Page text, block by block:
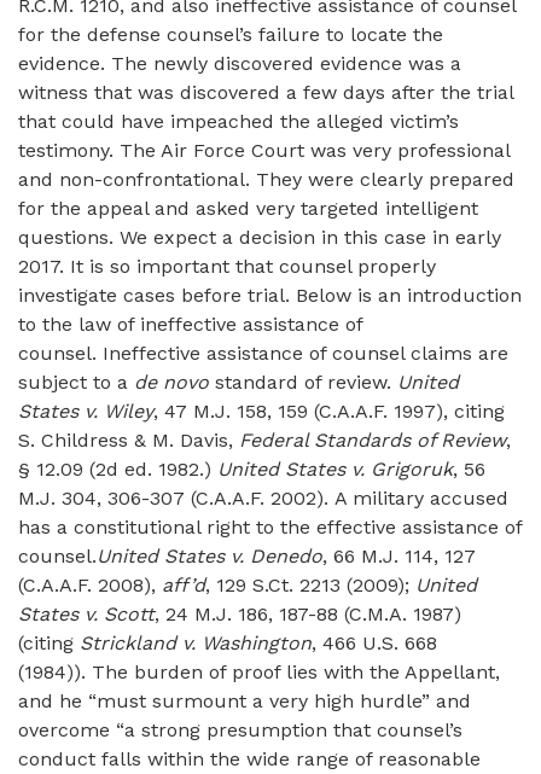
R.C.M. 1210, and also ineffective assistance of counsel
for the defense counsel’s failure to locate the
evidence. The newly discovered evidence was a
witness that was discovered a few days after the trial
that could have impeached the alleged victim’s
testimony. The Air Force Court was very professional
and non-confrontational. They were clearly prepared
for the appeal and asked very targeted intelligent
questions. We expect a decision in this case in early
2017. It is so important that counsel properly
investigate cases before trial. Below is an introduction
to the law of ineffective assistance of
counsel. Ineffective assistance of counsel claims are
subject to a de novo standard of review. United
States v. Wiley, 47 M.J. 158, 159 (C.A.A.F. 1997), citing
S. Childress & M. Davis, Federal Standards of Review,
§ 12.09 (2d ed. 1982.) United States v. Grigoruk, 56
M.J. 304, 306-307 (C.A.A.F. 2002). A military accused
has a constitutional right to the effective assistance of
counsel.United States v. Denedo, 66 M.J. 114, 127
(C.A.A.F. 2008), aff’d, 129 S.Ct. 2213 (2009); United
States v. Scott, 24 M.J. 186, 187-88 (C.M.A. 1987)
(citing Strickland v. Washington, 466 U.S. 668
(1984)). The burden of proof lies with the Appellant,
and he “must surmount a very high hurdle” and
overcome “a strong presumption that counsel’s
conduct falls within the wide range of reasonable